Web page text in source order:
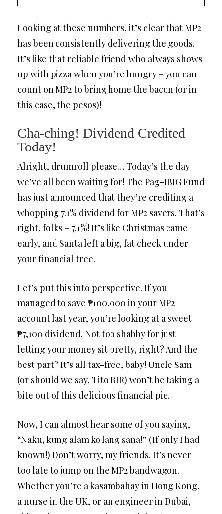
Looking at these numbers, it’s clear that MP2
has been consistently delivering the goods.
It’s like that reliable friend who always shows
up with pizza when you’re hungry – you can
count on MP2 to bring home the bacon (or in
this case, the pesos)!
Cha-ching! Dividend Credited
Today!
Alright, drumroll please… Today’s the day
we’ve all been waiting for! The Pag-IBIG Fund
has just announced that they’re crediting a
whopping 7.1% dividend for MP2 savers. That’s
right, folks – 7.1%! It’s like Christmas came
early, and Santa left a big, fat check under
your financial tree.
Let’s put this into perspective. If you
managed to save ₱100,000 in your MP2
account last year, you’re looking at a sweet
₱7,100 dividend. Not too shabby for just
letting your money sit pretty, right? And the
best part? It’s all tax-free, baby! Uncle Sam
(or should we say, Tito BIR) won’t be taking a
bite out of this delicious financial pie.
Now, I can almost hear some of you saying,
“Naku, kung alam ko lang sana!” (If only I had
known!) Don’t worry, my friends. It’s never
too late to jump on the MP2 bandwagon.
Whether you’re a kasambahay in Hong Kong,
a nurse in the UK, or an engineer in Dubai,